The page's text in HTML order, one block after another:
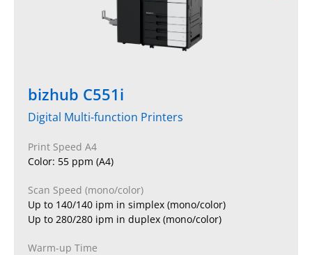
bizhub C551i
Digital Multi-function Printers
Print Speed A4
Color: 55 ppm (A4)
Scan Speed (mono/color)
Up to 140/140 ipm in simplex (mono/color)
Up to 280/280 ipm in duplex (mono/color)
Warm-up Time